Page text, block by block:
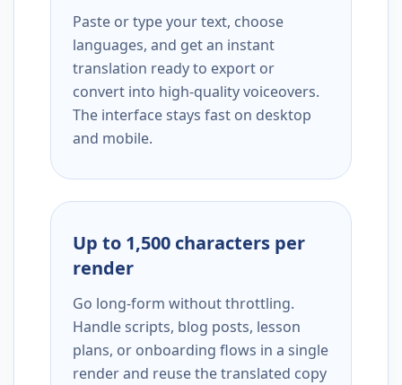
Paste or type your text, choose
languages, and get an instant
translation ready to export or
convert into high-quality voiceovers.
The interface stays fast on desktop
and mobile.
Up to 1,500 characters per
render
Go long-form without throttling.
Handle scripts, blog posts, lesson
plans, or onboarding flows in a single
render and reuse the translated copy